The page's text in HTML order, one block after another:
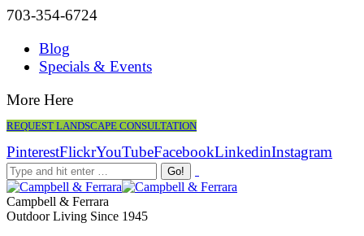
703-354-6724
Blog
Specials & Events
More Here
REQUEST LANDSCAPE CONSULTATION
PinterestFlickrYouTubeFacebookLinkedinInstagram
Campbell & Ferrara
Outdoor Living Since 1945